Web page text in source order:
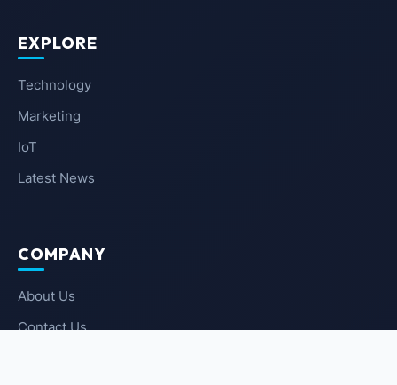
EXPLORE
Technology
Marketing
IoT
Latest News
COMPANY
About Us
Contact Us